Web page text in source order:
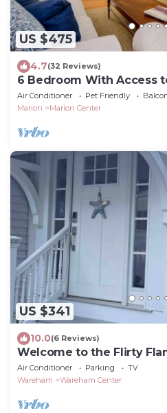
US $475
4.7(32 Reviews)
6 Bedroom With Access
Air Conditioner Pet Friendly
Marion
Marion Center
US $341
10.0(6 Reviews)
Welcome to the Flirty
cozy cottage
Air Conditioner Parking
TV
Wareham
Wareham Center